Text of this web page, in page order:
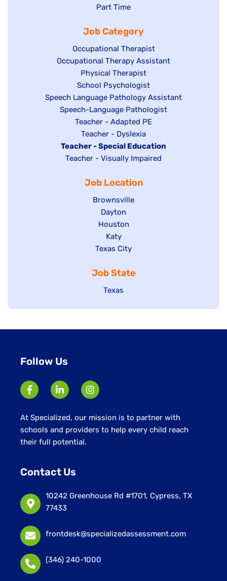
filed
under
Show
filed
under
Part Time
Job Category
Show
jobs
filed
under
Occupational Therapist
Show
under
Occupational Therapy Assistant
Show
jobs
filed
under
Physical Therapist
Show
jobs
filed
under
School Psychologist
Show
jobs
Speech Language Pathology Assistant
Show
under
Speech-Language Pathologist
Show
jobs
filed
under
Teacher - Adapted PE
Show
jobs
filed
Teacher - Dyslexia
Hide
jobs
Teacher - Special Education
Show
Teacher - Visually Impaired
Job Location
Show
jobs
filed
under
Brownsville
Show
jobs
filed
under
Dayton
Show
jobs
filed
Houston
Show
jobs
under
Katy
Show
filed
under
Texas City
Job State
Show
Texas
Follow Us
At Specialized, our mission is to partner with
schools and providers to help every child reach
their full potential.
Contact Us
10242 Greenhouse Rd #1701, Cypress, TX
77433
frontdesk@specializedassessment.com
(346) 240-1000